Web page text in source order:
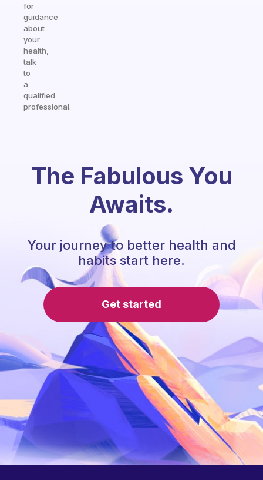
for
guidance
about
your
health,
talk
to
a
qualified
professional.
The Fabulous You
Awaits.
Your journey to better health and
habits start here.
Get started